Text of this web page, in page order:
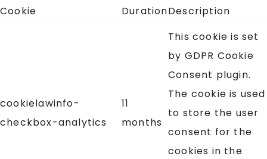
Cookie
DurationDescription
cookielawinfo-
checkbox-analytics
11
months
This cookie is set
by GDPR Cookie
Consent plugin.
The cookie is used
to store the user
consent for the
cookies in the